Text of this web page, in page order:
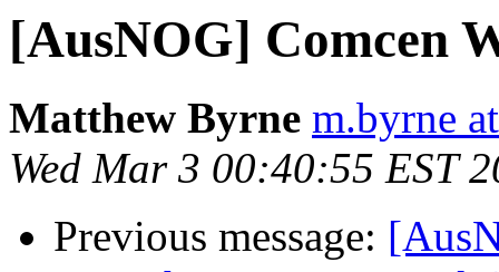
[AusNOG] Comcen
Matthew Byrne m.byrne
Wed Mar 3 00:40:55 EST
Previous message: